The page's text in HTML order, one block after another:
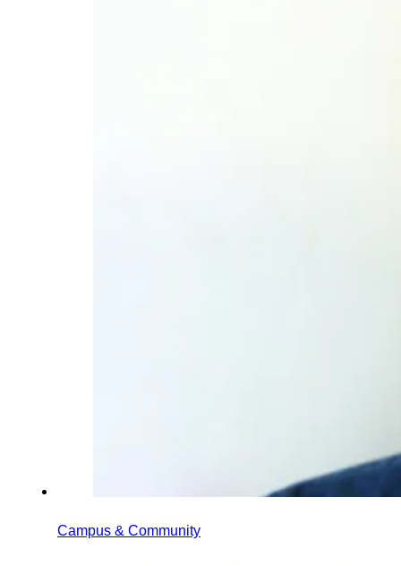
Campus & Community